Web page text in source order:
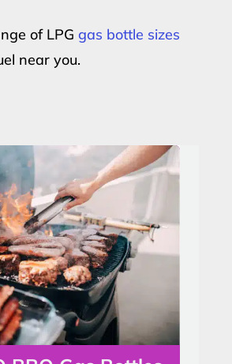
of LPG gas bottle sizes
near you.